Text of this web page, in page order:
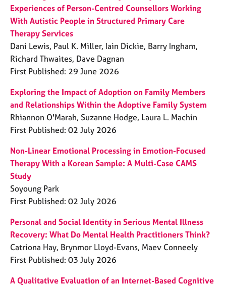
Experiences of Person-Centred Counsellors Working
With Autistic People in Structured Primary Care
Therapy Services
Dani Lewis, Paul K. Miller, Iain Dickie, Barry Ingham,
Richard Thwaites, Dave Dagnan
First Published: 29 June 2026
Exploring the Impact of Adoption on Family Members
and Relationships Within the Adoptive Family System
Rhiannon O'Marah, Suzanne Hodge, Laura L. Machin
First Published: 02 July 2026
Non-Linear Emotional Processing in Emotion-Focused
Therapy With a Korean Sample: A Multi-Case CAMS
Study
Soyoung Park
First Published: 02 July 2026
Personal and Social Identity in Serious Mental Illness
Recovery: What Do Mental Health Practitioners Think?
Catriona Hay, Brynmor Lloyd-Evans, Maev Conneely
First Published: 03 July 2026
A Qualitative Evaluation of an Internet-Based Cognitive